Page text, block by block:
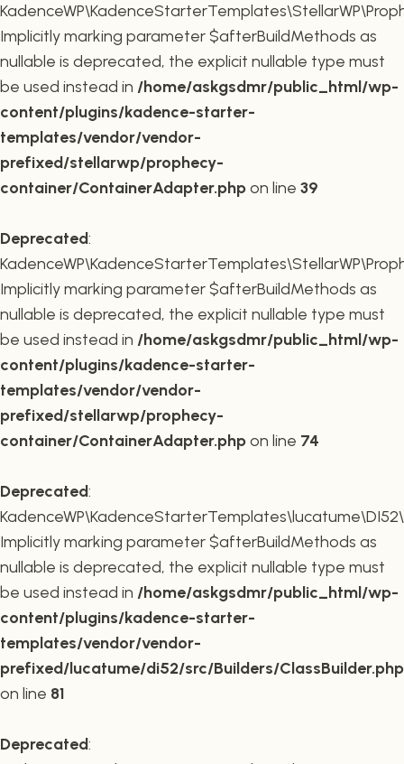
Implicitly marking parameter $afterBuildMethods as
nullable is deprecated, the explicit nullable type must
be used instead in /home/askgsdmr/public_html/wp-
content/plugins/kadence-starter-
templates/vendor/vendor-
prefixed/stellarwp/prophecy-
container/ContainerAdapter.phpon line 39
Deprecated:
Implicitly marking parameter $afterBuildMethods as
nullable is deprecated, the explicit nullable type must
be used instead in /home/askgsdmr/public_html/wp-
content/plugins/kadence-starter-
templates/vendor/vendor-
prefixed/stellarwp/prophecy-
container/ContainerAdapter.phpon line 74
Deprecated:
Implicitly marking parameter $afterBuildMethods as
nullable is deprecated, the explicit nullable type must
be used instead in /home/askgsdmr/public_html/wp-
content/plugins/kadence-starter-
templates/vendor/vendor-
prefixed/lucatume/di52/src/Builders/ClassBuilder.php
on line 81
Deprecated: